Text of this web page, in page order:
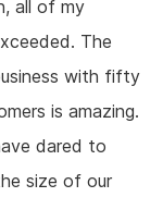
all of my
The
with fifty
is amazing.
dared to
size of our